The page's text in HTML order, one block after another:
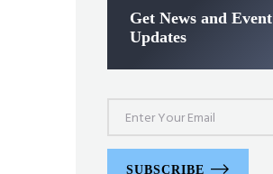
Get News and Event
Updates
SUBSCRIBE